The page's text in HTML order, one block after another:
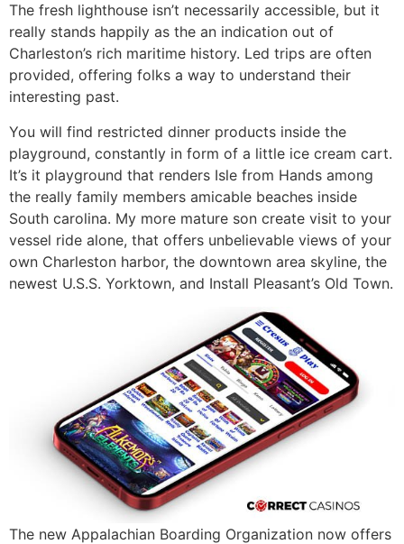
The fresh lighthouse isn’t necessarily accessible, but it
really stands happily as the an indication out of
Charleston’s rich maritime history. Led trips are often
provided, offering folks a way to understand their
interesting past.
You will find restricted dinner products inside the
playground, constantly in form of a little ice cream cart.
It’s it playground that renders Isle from Hands among
the really family members amicable beaches inside
South carolina. My more mature son create visit to your
vessel ride alone, that offers unbelievable views of your
own Charleston harbor, the downtown area skyline, the
newest U.S.S. Yorktown, and Install Pleasant’s Old Town.
The new Appalachian Boarding Organization now offers